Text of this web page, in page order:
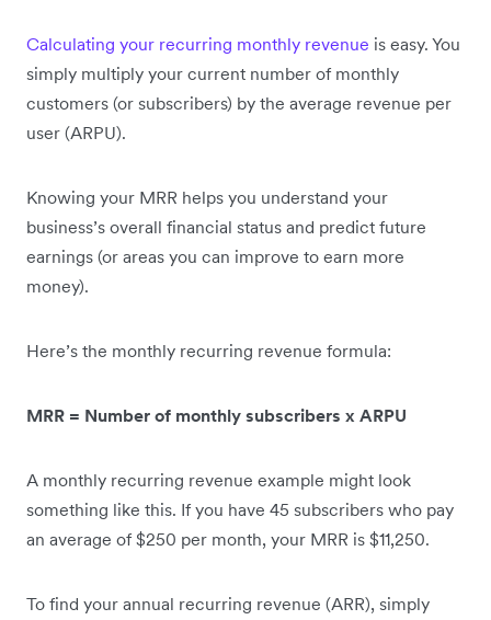
Calculating your recurring monthly revenue is easy. You
simply multiply your current number of monthly
customers (or subscribers) by the average revenue per
user (ARPU).
Knowing your MRR helps you understand your
business’s overall financial status and predict future
earnings (or areas you can improve to earn more
money‌).
Here’s the monthly recurring revenue formula:
MRR = Number of monthly subscribers x ARPU
A monthly recurring revenue example might look
something like this. If you have 45 subscribers who pay
an average of $250 per month, your MRR is $11,250.
To find your annual recurring revenue (ARR), simply